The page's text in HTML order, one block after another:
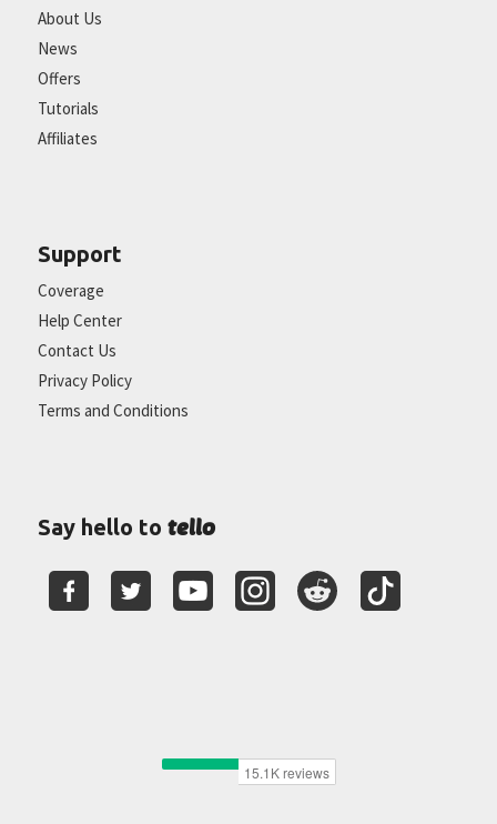
About Us
News
Offers
Tutorials
Affiliates
Support
Coverage
Help Center
Contact Us
Privacy Policy
Terms and Conditions
Say hello to tello